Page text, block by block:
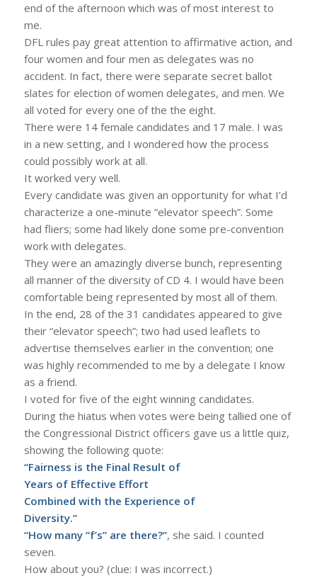
end of the afternoon which was of most interest to
me.
DFL rules pay great attention to affirmative action, and
four women and four men as delegates was no
accident. In fact, there were separate secret ballot
slates for election of women delegates, and men. We
all voted for every one of the the eight.
There were 14 female candidates and 17 male. I was
in a new setting, and I wondered how the process
could possibly work at all.
It worked very well.
Every candidate was given an opportunity for what I’d
characterize a one-minute “elevator speech”. Some
had fliers; some had likely done some pre-convention
work with delegates.
They were an amazingly diverse bunch, representing
all manner of the diversity of CD 4. I would have been
comfortable being represented by most all of them.
In the end, 28 of the 31 candidates appeared to give
their “elevator speech”; two had used leaflets to
advertise themselves earlier in the convention; one
was highly recommended to me by a delegate I know
as a friend.
I voted for five of the eight winning candidates.
During the hiatus when votes were being tallied one of
the Congressional District officers gave us a little quiz,
showing the following quote:
“Fairness is the Final Result of
Years of Effective Effort
Combined with the Experience of
Diversity.”
“How many “f’s” are there?”, she said. I counted
seven.
How about you? (clue: I was incorrect.)